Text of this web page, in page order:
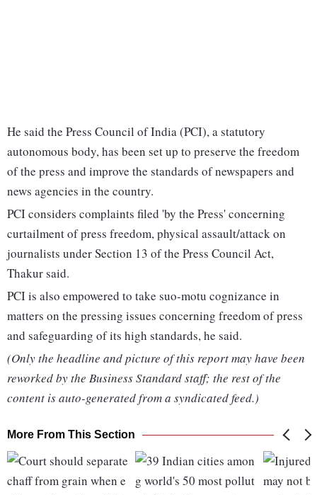
He said the Press Council of India (PCI), a statutory
autonomous body, has been set up to preserve the freedom
of the press and improve the standards of newspapers and
news agencies in the country.
PCI considers complaints filed 'by the Press' concerning
curtailment of press freedom, physical assault/attack on
journalists under Section 13 of the Press Council Act,
Thakur said.
PCI is also empowered to take suo-motu cognizance in
matters on the pressing issues concerning freedom of press
and safeguarding of its high standards, he said.
(Only the headline and picture of this report may have been
reworked by the Business Standard staff; the rest of the
content is auto-generated from a syndicated feed.)
More From This Section